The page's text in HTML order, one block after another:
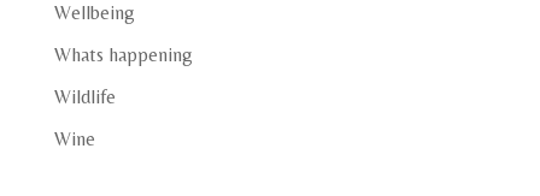
Wellbeing
Whats happening
Wildlife
Wine